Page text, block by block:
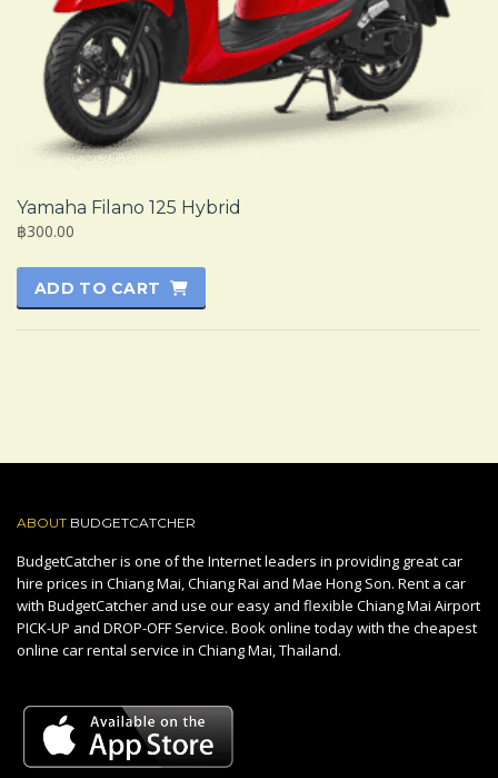
Yamaha Filano 125 Hybrid
฿300.00
ADD TO CART
ABOUT BUDGETCATCHER
BudgetCatcher is one of the Internet leaders in providing great car
hire prices in Chiang Mai, Chiang Rai and Mae Hong Son. Rent a car
with BudgetCatcher and use our easy and flexible Chiang Mai Airport
PICK-UP and DROP-OFF Service. Book online today with the cheapest
online car rental service in Chiang Mai, Thailand.